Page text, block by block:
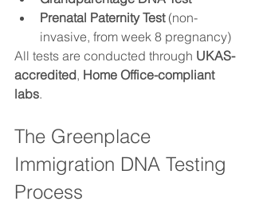
Prenatal Paternity Test (non-
invasive, from week 8 pregnancy)
All tests are conducted through UKAS-
accredited, Home Office-compliant
labs.
The Greenplace
Immigration DNA Testing
Process